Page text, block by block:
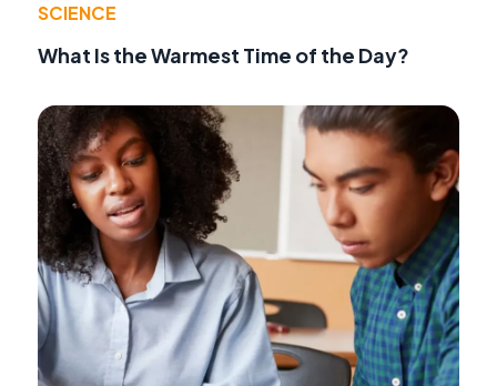
SCIENCE
What Is the Warmest Time of the Day?